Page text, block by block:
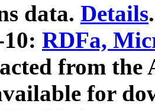
data. Details.
RDFa,
from
for